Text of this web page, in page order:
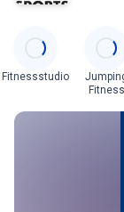
Fitnessstudio
Fitness